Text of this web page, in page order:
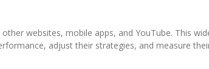
websites, mobile apps, and YouTube. This
adjust their strategies, and measure